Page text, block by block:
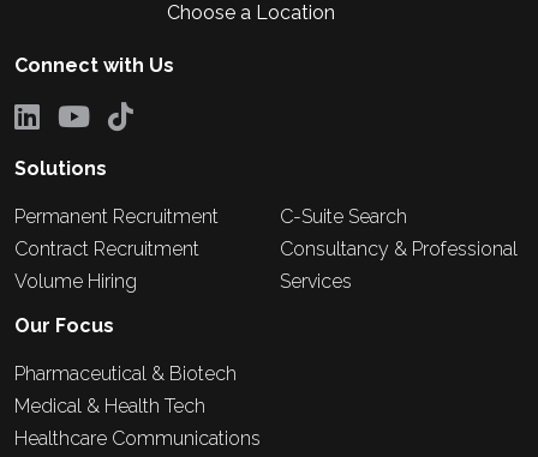
Choose a Location
Connect with Us
Solutions
Permanent Recruitment
Contract Recruitment
Volume Hiring
C-Suite Search
Consultancy & Professional
Services
Our Focus
Pharmaceutical & Biotech
Medical & Health Tech
Healthcare Communications